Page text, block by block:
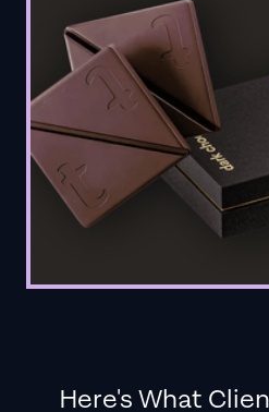
Here's What